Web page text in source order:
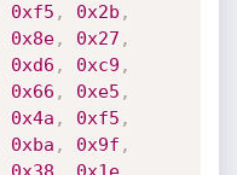
0xf5 , 0x2b ,
0x8e, 0x27 ,
0xd6 , 0xc9 ,
0x66 , 0xe5 ,
0x4a , 0xf5 ,
0xba , 0x9f ,
0x38 , 0x1e,